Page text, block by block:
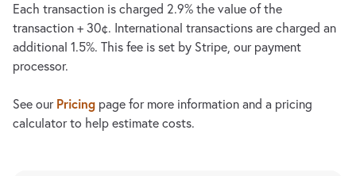
Each transaction is charged 2.9% the value of the
transaction + 30¢. International transactions are charged an
additional 1.5%. This fee is set by Stripe, our payment
processor.
See our Pricing page for more information and a pricing
calculator to help estimate costs.